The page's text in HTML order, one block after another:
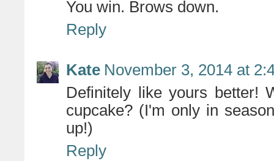
You win. Brows down.
Reply
Kate November 3, 2014 at
Definitely like yours better!
cupcake? (I'm only in
up!)
Reply